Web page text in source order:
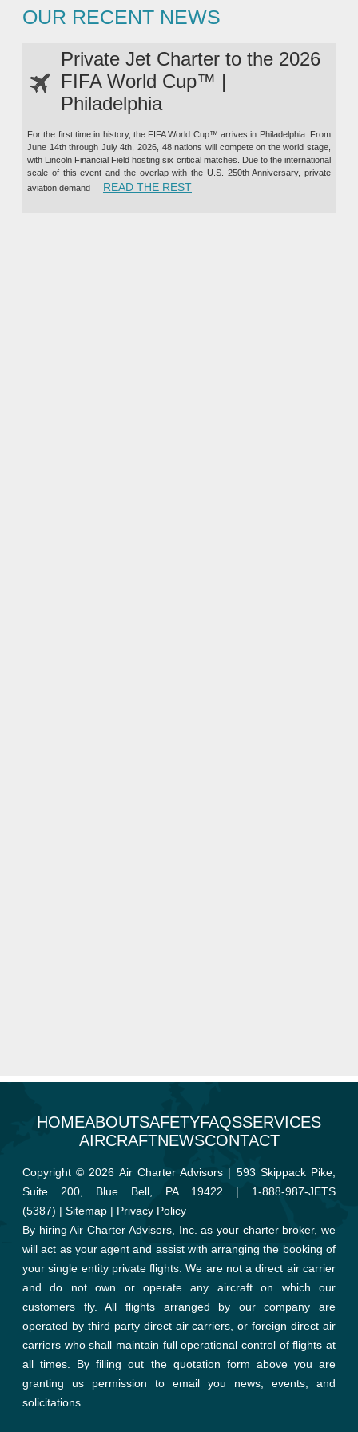
OUR RECENT NEWS
Private Jet Charter to the 2026
FIFA World Cup™ |
Philadelphia
For the first time in history, the FIFA World Cup™ arrives in Philadelphia. From
June 14th through July 4th, 2026, 48 nations will compete on the world stage,
with Lincoln Financial Field hosting six critical matches. Due to the international
scale of this event and the overlap with the U.S. 250th Anniversary, private
aviation demand
READ THE REST“PRIVATE JET CHARTER TO
HOMEABOUTSAFETYFAQSSERVICES
AIRCRAFTNEWSCONTACT
Copyright © 2026 Air Charter Advisors | 593 Skippack Pike,
Suite 200, Blue Bell, PA 19422 | 1-888-987-JETS
(5387) | Sitemap | Privacy Policy
By hiring Air Charter Advisors, Inc. as your charter broker, we
will act as your agent and assist with arranging the booking of
your single entity private flights. We are not a direct air carrier
and do not own or operate any aircraft on which our
customers fly. All flights arranged by our company are
operated by third party direct air carriers, or foreign direct air
carriers who shall maintain full operational control of flights at
all times. By filling out the quotation form above you are
granting us permission to email you news, events, and
solicitations.